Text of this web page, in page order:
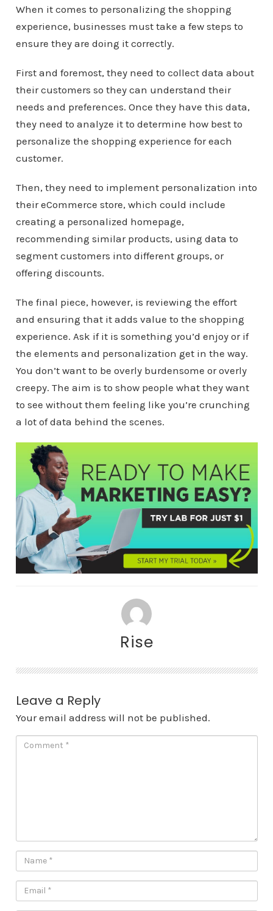
When it comes to personalizing the shopping
experience, businesses must take a few steps to
ensure they are doing it correctly.
First and foremost, they need to collect data about
their customers so they can understand their
needs and preferences. Once they have this data,
they need to analyze it to determine how best to
personalize the shopping experience for each
customer.
Then, they need to implement personalization into
their eCommerce store, which could include
creating a personalized homepage,
recommending similar products, using data to
segment customers into different groups, or
offering discounts.
The final piece, however, is reviewing the effort
and ensuring that it adds value to the shopping
experience. Ask if it is something you’d enjoy or if
the elements and personalization get in the way.
You don’t want to be overly burdensome or overly
creepy. The aim is to show people what they want
to see without them feeling like you’re crunching
a lot of data behind the scenes.
Rise
Leave a Reply
Your email address will not be published.